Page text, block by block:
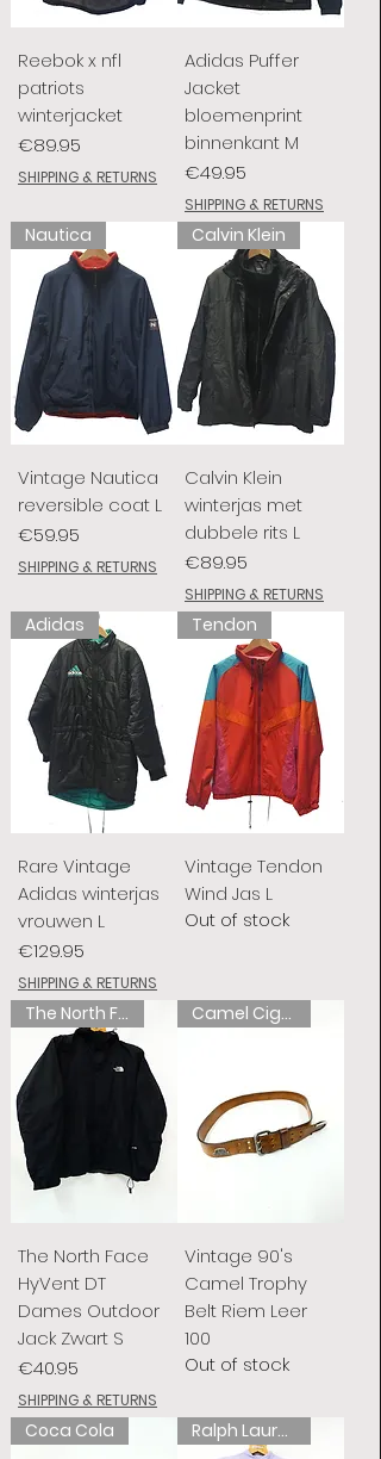
Reebok x nfl
patriots
winterjacket
Price
€89.95
SHIPPING & RETURNS
Adidas Puffer
Jacket
bloemenprint
binnenkant M
Price
€49.95
SHIPPING & RETURNS
Nautica
Vintage Nautica
reversible coat L
Price
€59.95
SHIPPING & RETURNS
Calvin Klein
Calvin Klein
winterjas met
dubbele rits L
Price
€89.95
SHIPPING & RETURNS
Adidas
Rare Vintage
Adidas winterjas
vrouwen L
Price
€129.95
SHIPPING & RETURNS
Tendon
Vintage Tendon
Wind Jas L
Out of stock
The North Face
The North Face
HyVent DT
Dames Outdoor
Jack Zwart S
Price
€40.95
SHIPPING & RETURNS
Camel Cigarettes
Vintage 90's
Camel Trophy
Belt Riem Leer
100
Out of stock
Coca Cola Ralph Lauren